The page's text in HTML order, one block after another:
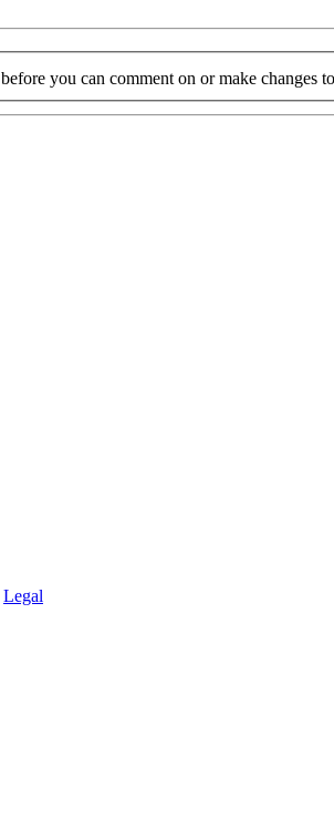
before you can comment on or make changes
Legal